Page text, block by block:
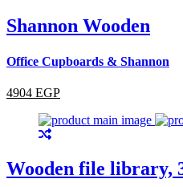
Shannon Wooden
Office Cupboards & Shannon
4904 EGP
Wooden file library,